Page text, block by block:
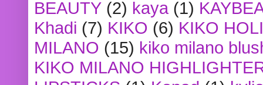
BEAUTY (2) kaya (1)
Khadi (7) KIKO (6) KIKO
MILANO (15) kiko milano
KIKO MILANO